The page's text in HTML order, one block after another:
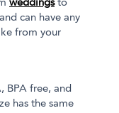
weddingsto
can have any
from your
BPA free, and
has the same